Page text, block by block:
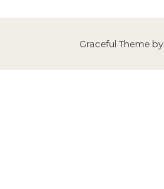
Graceful Theme by